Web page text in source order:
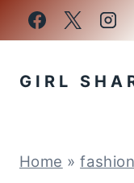
Skip
content
GIRL
Home »fashion